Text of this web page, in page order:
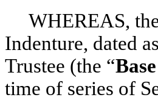
WHEREAS,
Indenture, dated
Trustee (the “
time of series of